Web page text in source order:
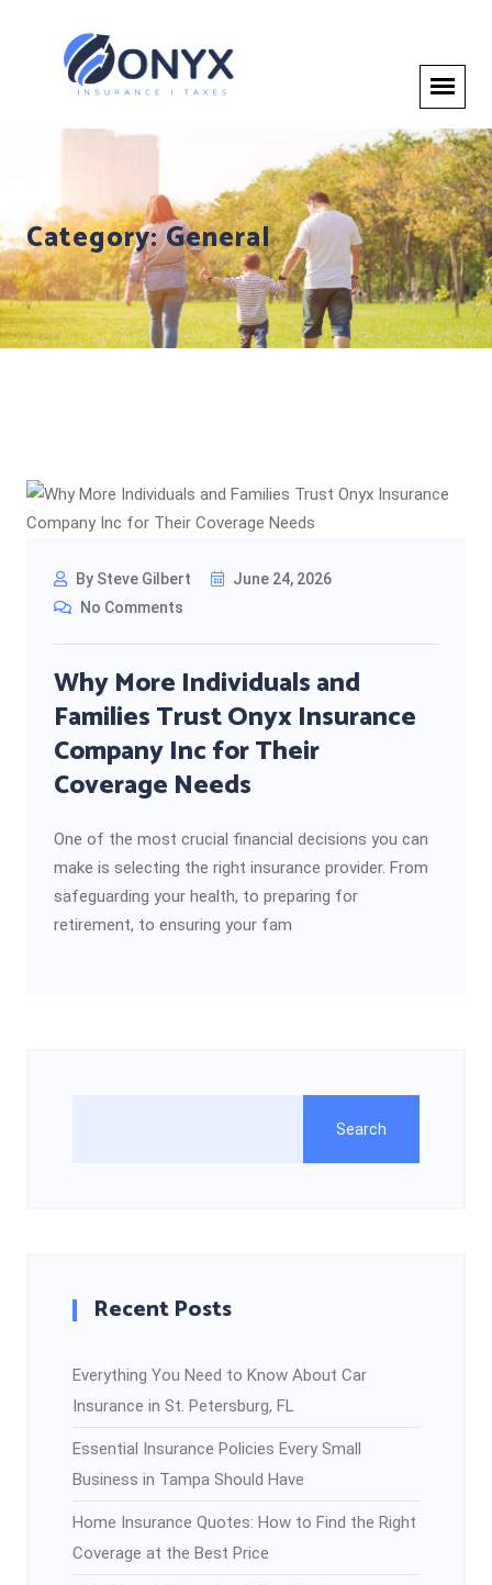
Category:General
By Steve Gilbert
June 24, 2026
No Comments
Why More Individuals and
Families Trust Onyx Insurance
Company Inc for Their
Coverage Needs
One of the most crucial financial decisions you can
make is selecting the right insurance provider. From
safeguarding your health, to preparing for
retirement, to ensuring your fam
Search
Recent Posts
Everything You Need to Know About Car
Insurance in St. Petersburg, FL
Essential Insurance Policies Every Small
Business in Tampa Should Have
Home Insurance Quotes: How to Find the Right
Coverage at the Best Price